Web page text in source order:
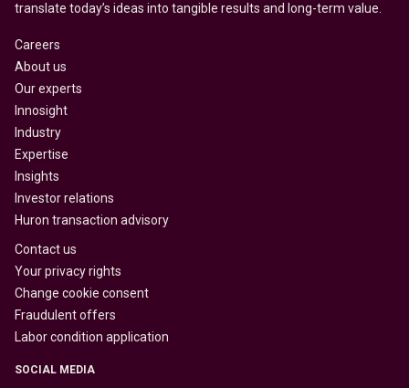
translate today’s ideas into tangible results and long-term value.
Careers
About us
Our experts
Innosight
Industry
Expertise
Insights
Investor relations
Huron transaction advisory
Contact us
Your privacy rights
Change cookie consent
Fraudulent offers
Labor condition application
SOCIAL MEDIA